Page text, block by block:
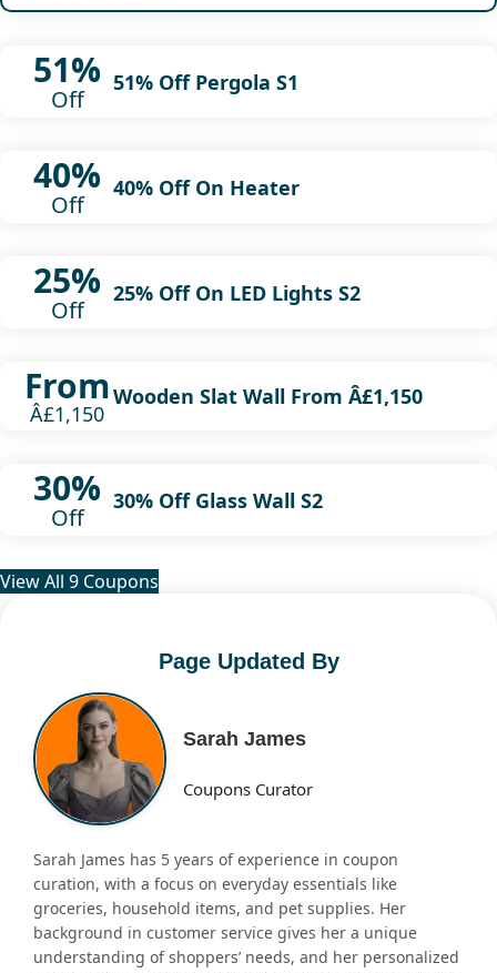
51%
Off
51% Off Pergola S1
40%
Off
40% Off On Heater
25%
Off
25% Off On LED Lights S2
From
Â£1,150
Wooden Slat Wall From Â£1,150
30%
Off
30% Off Glass Wall S2
View All 9 Coupons
Page Updated By
Sarah James
Coupons Curator
Sarah James has 5 years of experience in coupon
curation, with a focus on everyday essentials like
groceries, household items, and pet supplies. Her
background in customer service gives her a unique
understanding of shoppers’ needs, and her personalized